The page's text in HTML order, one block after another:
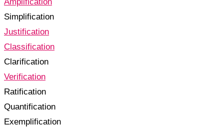
Simplification
Justification
Classification
Clarification
Verification
Ratification
Quantification
Exemplification